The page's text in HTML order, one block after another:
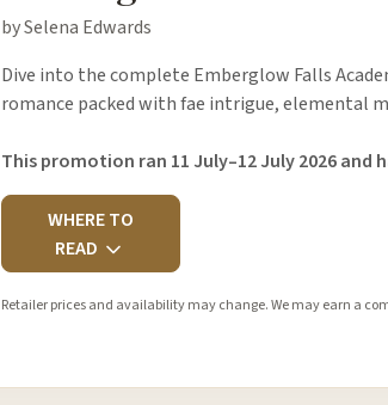
by Selena Edwards
Dive into the complete Emberglow Falls
romance packed with fae intrigue, elemental
This promotion ran 11 July–12 July 2026 and
WHERE TO
READ
Retailer prices and availability may change. We may earn a